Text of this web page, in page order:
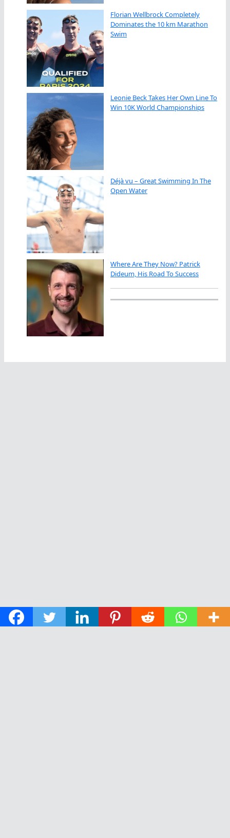
Florian Wellbrock Completely
Dominates the 10 km Marathon
Swim
Leonie Beck Takes Her Own Line To
Win 10K World Championships
Déjà vu – Great Swimming In The
Open Water
Where Are They Now? Patrick
Dideum, His Road To Success